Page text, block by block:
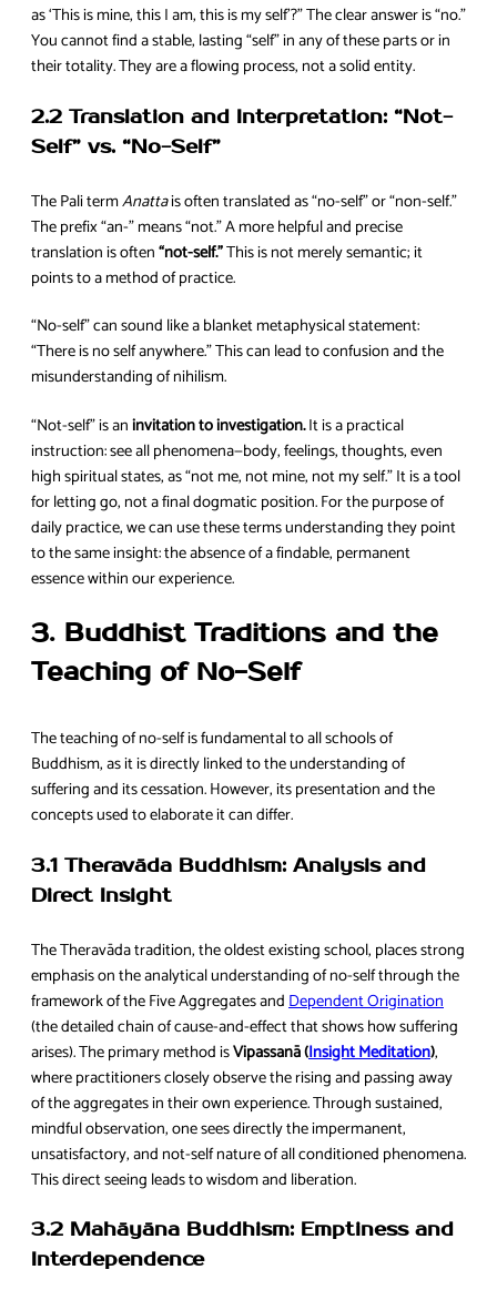
as ‘This is mine, this I am, this is my self’?” The clear answer is “no.”
You cannot find a stable, lasting “self” in any of these parts or in
their totality. They are a flowing process, not a solid entity.
2.2 Translation and Interpretation: “Not-
Self” vs. “No-Self”
The Pali termAnattais often translated as “no-self” or “non-self.”
The prefix “an-” means “not.” A more helpful and precise
translation is often“not-self.”This is not merely semantic; it
points to a method of practice.
“No-self” can sound like a blanket metaphysical statement:
“There is no self anywhere.” This can lead to confusion and the
misunderstanding of nihilism.
“Not-self” is aninvitation to investigation.It is a practical
instruction: see all phenomena—body, feelings, thoughts, even
high spiritual states, as “not me, not mine, not my self.” It is a tool
for letting go, not a final dogmatic position. For the purpose of
daily practice, we can use these terms understanding they point
to the same insight: the absence of a findable, permanent
essence within our experience.
3. Buddhist Traditions and the
Teaching of No-Self
The teaching of no-self is fundamental to all schools of
Buddhism, as it is directly linked to the understanding of
suffering and its cessation. However, its presentation and the
concepts used to elaborate it can differ.
3.1 Theravāda Buddhism: Analysis and
Direct Insight
The Theravāda tradition, the oldest existing school, places strong
emphasis on the analytical understanding of no-self through the
framework of the Five Aggregates andDependent Origination
(the detailed chain of cause-and-effect that shows how suffering
arises). The primary method isVipassanā (Insight Meditation),
where practitioners closely observe the rising and passing away
of the aggregates in their own experience. Through sustained,
mindful observation, one sees directly the impermanent,
unsatisfactory, and not-self nature of all conditioned phenomena.
This direct seeing leads to wisdom and liberation.
3.2 Mahāyāna Buddhism: Emptiness and
Interdependence